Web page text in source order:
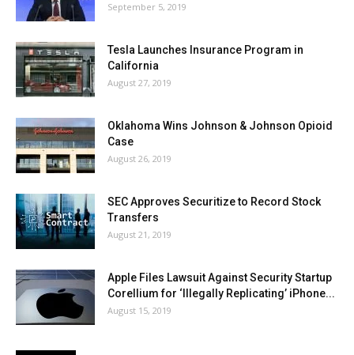
September 5, 2019
Tesla Launches Insurance Program in
California
August 27, 2019
Oklahoma Wins Johnson & Johnson Opioid
Case
August 26, 2019
SEC Approves Securitize to Record Stock
Transfers
August 21, 2019
Apple Files Lawsuit Against Security Startup
Corellium for ‘Illegally Replicating’ iPhone...
August 15, 2019